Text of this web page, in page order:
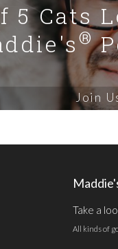
5 Cats
®
Join
Take a
All kinds of